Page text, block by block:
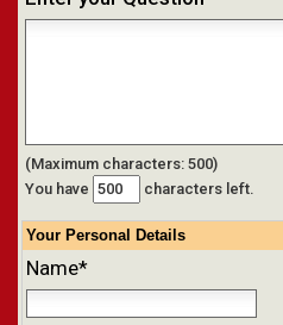
(Maximum characters: 500)
You have
characters left.
Your Personal Details
Name*